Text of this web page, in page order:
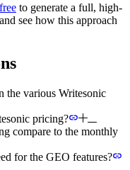
to generate a full, high-
see how this approach
the various Writesonic
pricing?
compare to the monthly
for the GEO features?